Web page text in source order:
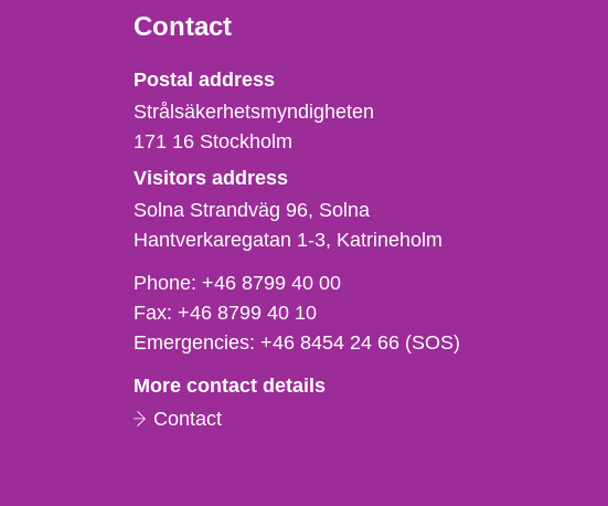
Contact
Strålsäkerhetsmyndigheten
Postal address
Strålsäkerhetsmyndigheten
171 16 Stockholm
Visitors address
Solna Strandväg 96, Solna
Hantverkaregatan 1-3 Katrineholm
Phone,
fax
och
mail
Phone:+46 8799 40 00
Fax:+46 8799 40 10
Emergencies:+46 8454 24 66 (SOS)
More contact details
Contact